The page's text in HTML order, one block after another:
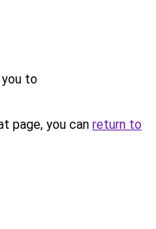
you to
page, you can return to